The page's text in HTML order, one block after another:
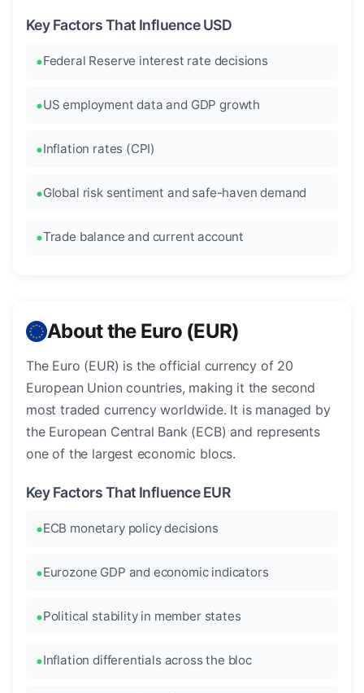
Key Factors That Influence USD
Federal Reserve interest rate decisions
US employment data and GDP growth
Inflation rates (CPI)
Global risk sentiment and safe-haven demand
Trade balance and current account
About the Euro (EUR)
The Euro (EUR) is the official currency of 20
European Union countries, making it the second
most traded currency worldwide. It is managed by
the European Central Bank (ECB) and represents
one of the largest economic blocs.
Key Factors That Influence EUR
ECB monetary policy decisions
Eurozone GDP and economic indicators
Political stability in member states
Inflation differentials across the bloc